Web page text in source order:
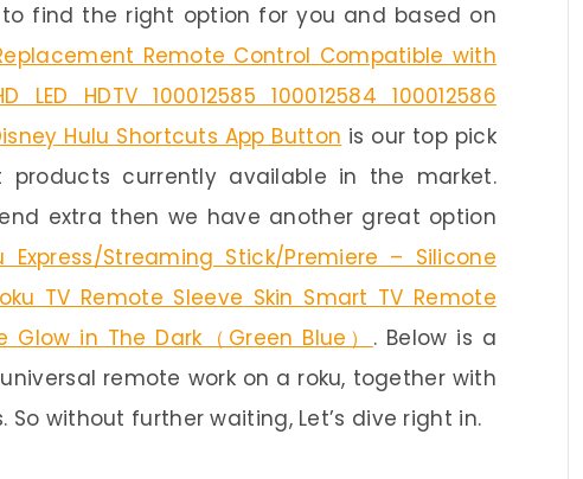
find the right option for you and based on
Replacement Remote Control Compatible with
HDTV 100012585 100012584 100012586
Hulu Shortcuts App Button is our top pick
currently available in the market.
extra then we have another great option
Streaming Stick/Premiere – Silicone
TV Remote Sleeve Skin Smart TV Remote
in The Dark（Green Blue） . Below is a
remote work on a roku, together with
without further waiting, Let’s dive right in.